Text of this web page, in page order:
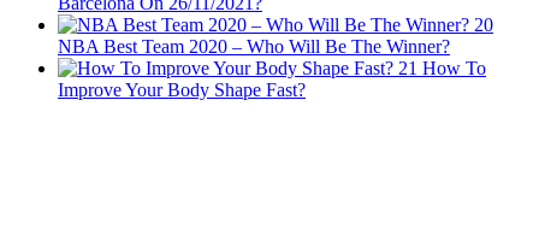
20
NBA Best Team 2020 – Who Will Be The Winner?
21 How To
Improve Your Body Shape Fast?